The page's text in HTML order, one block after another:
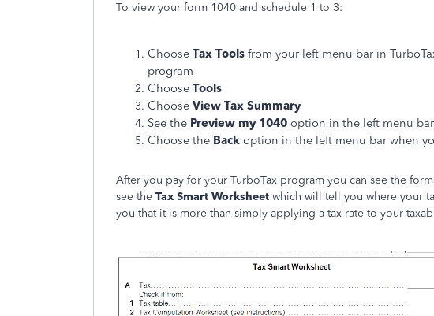
To view your form 1040 and schedule 1 to 3:
Choose Tax Tools from your left menu bar in
program
Choose Tools
Choose View Tax Summary
See the Preview my 1040 option in the left menu
Choose the Back option in the left menu bar when
After you pay for your TurboTax program you can see the
see the Tax Smart Worksheet which will tell you where your
you that it is more than simply applying a tax rate to your